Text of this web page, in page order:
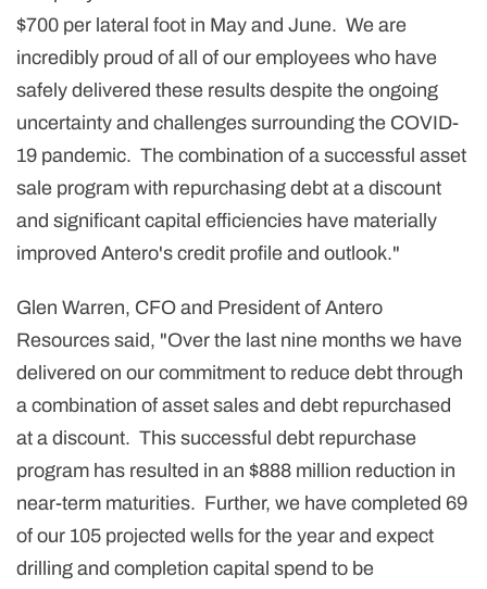
$700 per lateral foot in May and June. We are
incredibly proud of all of our employees who have
safely delivered these results despite the ongoing
uncertainty and challenges surrounding the COVID-
19 pandemic. The combination of a successful asset
sale program with repurchasing debt at a discount
and significant capital efficiencies have materially
improved Antero's credit profile and outlook."
Glen Warren, CFO and President of Antero
Resources said, "Over the last nine months we have
delivered on our commitment to reduce debt through
a combination of asset sales and debt repurchased
at a discount. This successful debt repurchase
program has resulted in an $888 million reduction in
near-term maturities. Further, we have completed 69
of our 105 projected wells for the year and expect
drilling and completion capital spend to be